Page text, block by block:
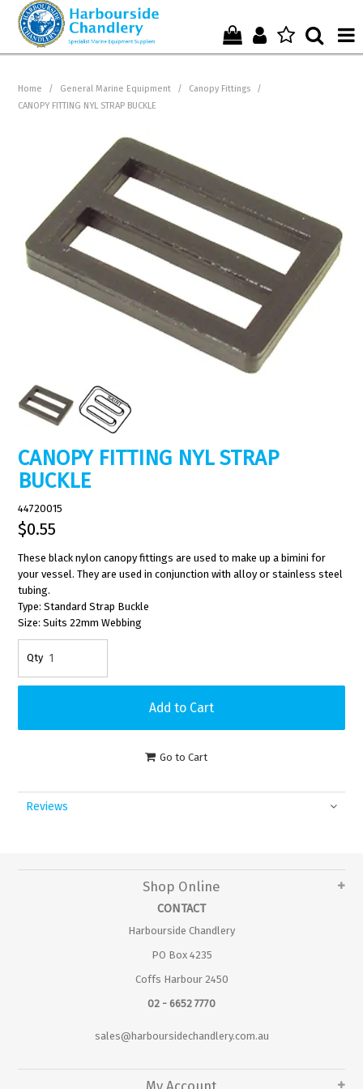
Who We Are !
Start Shopping Here !
Get in Touch with Us !
Home / General Marine Equipment / Canopy Fittings
/
CANOPY FITTING NYL STRAP BUCKLE
CANOPY FITTING NYL STRAP
BUCKLE
44720015
$0.55
These black nylon canopy fittings are used to make up a bimini for
your vessel. They are used in conjunction with alloy or stainless steel
tubing.
Type: Standard Strap Buckle
Size: Suits 22mm Webbing
Go to Cart
Reviews
Shop Online
CONTACT
Harbourside Chandlery
PO Box 4235
Coffs Harbour 2450
02 - 6652 7770
sales@harboursidechandlery.com.au
My Account